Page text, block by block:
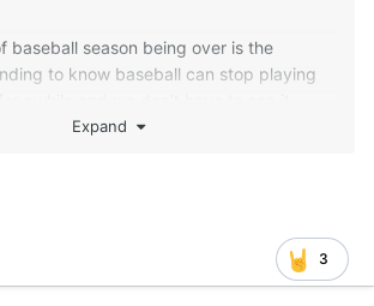
baseball season being over is the
to know baseball can stop playing
Symm. I normally wouldn’t post a
but I think he does an outstanding job
and I know he’s connected. So a hat tip
Expand
3